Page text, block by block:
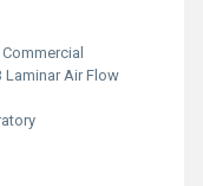
Laminar Air Flow